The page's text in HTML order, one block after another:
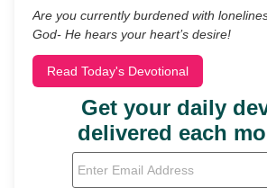
Are you currently burdened with
God- He hears your heart’s desire!
Read Today's Devotional